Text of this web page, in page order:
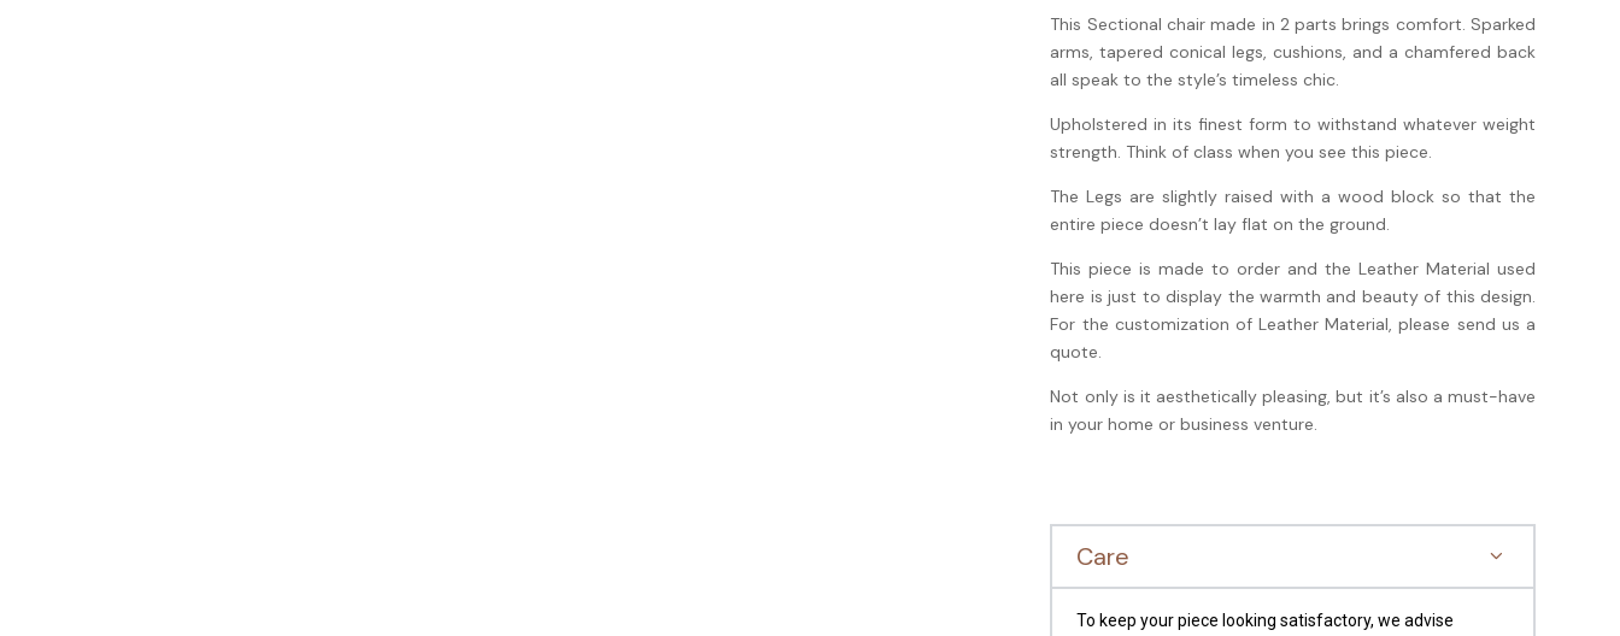
This Sectional chair made in 2 parts brings comfort. Sparked
arms, tapered conical legs, cushions, and a chamfered back
all speak to the style’s timeless chic.
Upholstered in its finest form to withstand whatever weight
strength. Think of class when you see this piece.
The Legs are slightly raised with a wood block so that the
entire piece doesn’t lay flat on the ground.
This piece is made to order and the Leather Material used
here is just to display the warmth and beauty of this design.
For the customization of Leather Material, please send us a
quote.
Not only is it aesthetically pleasing, but it’s also a must-have
in your home or business venture.
Care
To keep your piece looking satisfactory, we advise